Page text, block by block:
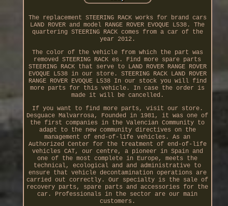
The replacement STEERING RACK works for brand cars
LAND ROVER and model RANGE ROVER EVOQUE L538. The
quartering STEERING RACK comes from a car of the
year 2012.
The color of the vehicle from which the part was
removed STEERING RACK es. Find more spare parts
STEERING RACK that serve to LAND ROVER RANGE ROVER
EVOQUE L538 in our store. STEERING RACK LAND ROVER
RANGE ROVER EVOQUE L538 In our stock you will find
more parts for this vehicle. In case the order is
made it will be cancelled.
If you want to find more parts, visit our store.
Desguace Malvarrosa, Founded in 1981, it was one of
the first companies in the Valencian Community to
adapt to the new community directives on the
management of end-of-life vehicles. As an
Authorized Center for the treatment of end-of-life
vehicles CAT, our centre, a pioneer in Spain and
one of the most complete in Europe, meets the
technical, ecological and and administrative to
ensure that vehicle decontamination operations are
carried out correctly. Our specialty is the sale of
recovery parts, spare parts and accessories for the
car. Professionals in the sector are our main
customers.